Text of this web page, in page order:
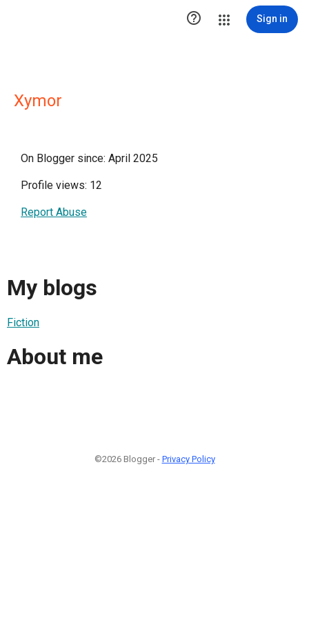
 Sign in
Xymor
On Blogger since: April 2025
Profile views: 12
Report Abuse
My blogs
Fiction
About me
©2026 Blogger - Privacy Policy